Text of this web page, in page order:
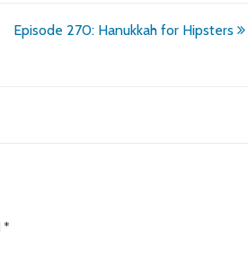
Episode 270: Hanukkah for Hipsters
*